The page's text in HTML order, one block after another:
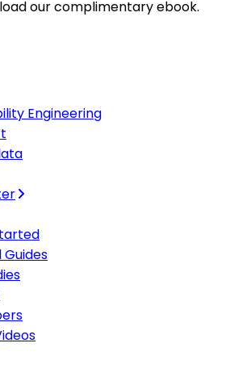
our complimentary ebook.
Engineering